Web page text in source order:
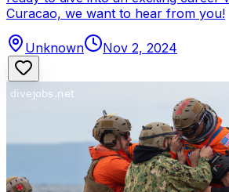
Curacao, we want to hear from you!
Unknown Nov 2, 2024